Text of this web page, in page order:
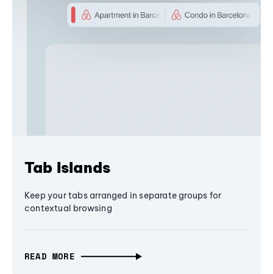
Tab Islands
Keep your tabs arranged in separate groups for
contextual browsing
READ MORE